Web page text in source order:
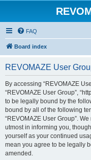
FAQ
Board index
REVOMAZE User
By accessing “REVOMAZE
“REVOMAZE User Group”,
to be legally bound by the
bound by all of the following
“REVOMAZE User Group”.
utmost in informing you,
yourself as your continued
mean you agree to be legally
amended.